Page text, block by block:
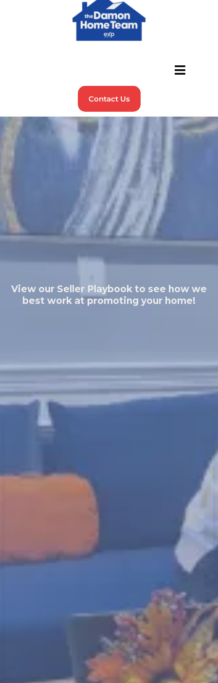
Contact Us
Sell Your Home in NH
with
Damon Home Team
View our Seller Playbook to see how we
best work at promoting your home!